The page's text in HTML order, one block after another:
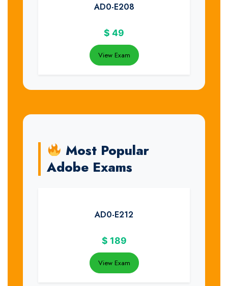
AD0-E208
$ 49
View Exam
Most Popular
Adobe Exams
AD0-E212
$ 189
View Exam